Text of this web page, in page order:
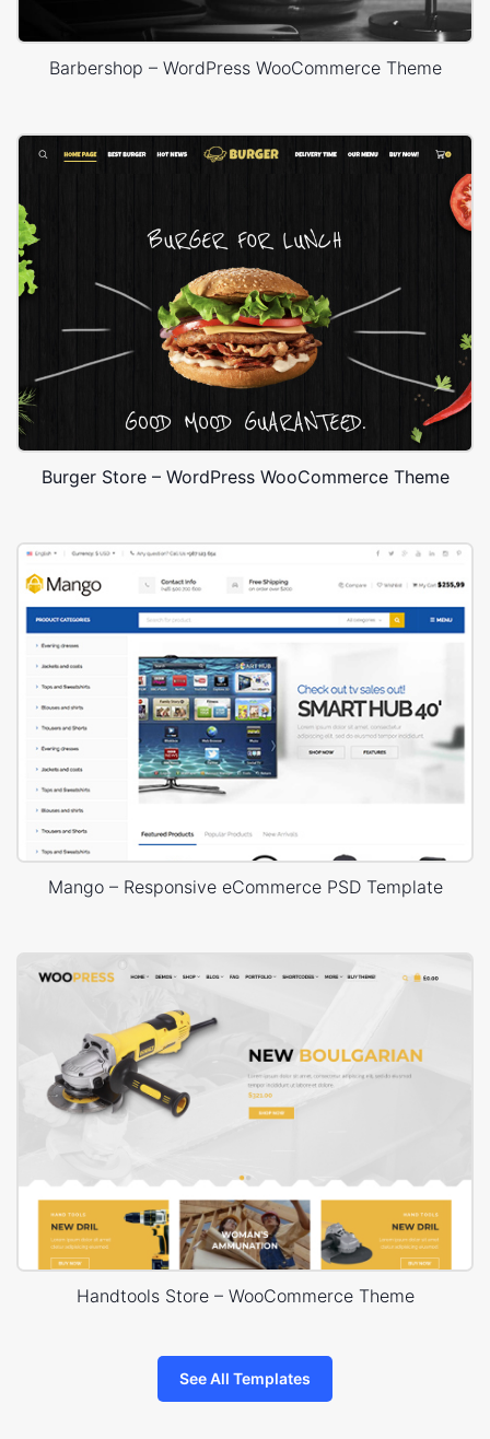
Barbershop – WordPress WooCommerce Theme
Burger Store – WordPress WooCommerce Theme
Mango – Responsive eCommerce PSD Template
Handtools Store – WooCommerce Theme
See All Templates